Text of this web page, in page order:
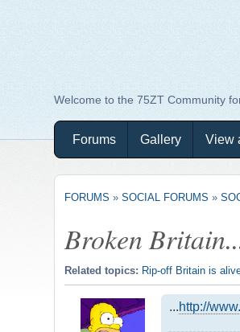
Welcome to the 75ZT Community
Forums Gallery View
FORUMS »SOCIAL FORUMS »
Broken
Related topics: Rip-off Britain is
...http://